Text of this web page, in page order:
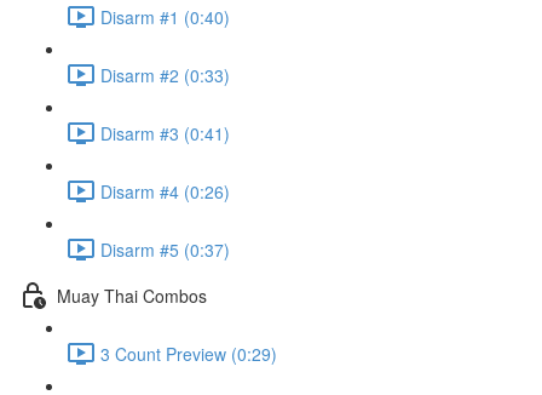
Disarm #1 (0:40)
Disarm #2 (0:33)
Disarm #3 (0:41)
Disarm #4 (0:26)
Disarm #5 (0:37)
Muay Thai Combos
3 Count Preview (0:29)